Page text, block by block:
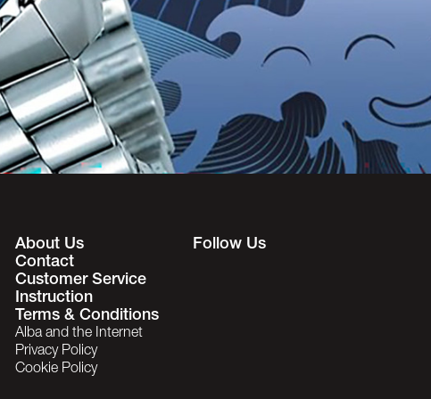
About Us
Contact
Customer Service
Instruction
Terms & Conditions
Alba and the Internet
Privacy Policy
Cookie Policy
Follow Us